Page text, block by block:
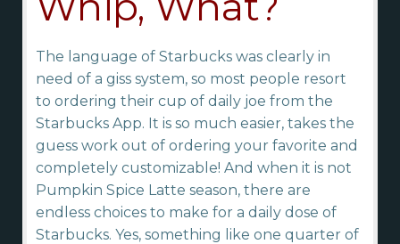
The language of Starbucks was clearly in
need of a giss system, so most people resort
to ordering their cup of daily joe from the
Starbucks App. It is so much easier, takes the
guess work out of ordering your favorite and
completely customizable! And when it is not
Pumpkin Spice Latte season, there are
endless choices to make for a daily dose of
Starbucks. Yes, something like one quarter of